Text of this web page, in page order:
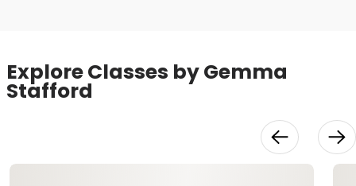
Explore Classes by Gemma
Stafford